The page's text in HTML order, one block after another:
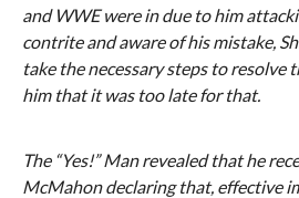
and WWE were in due to him
contrite and aware of his mistake,
take the necessary steps to resolve
him that it was too late for that.
The “Yes!” Man revealed that he
McMahon declaring that, effective